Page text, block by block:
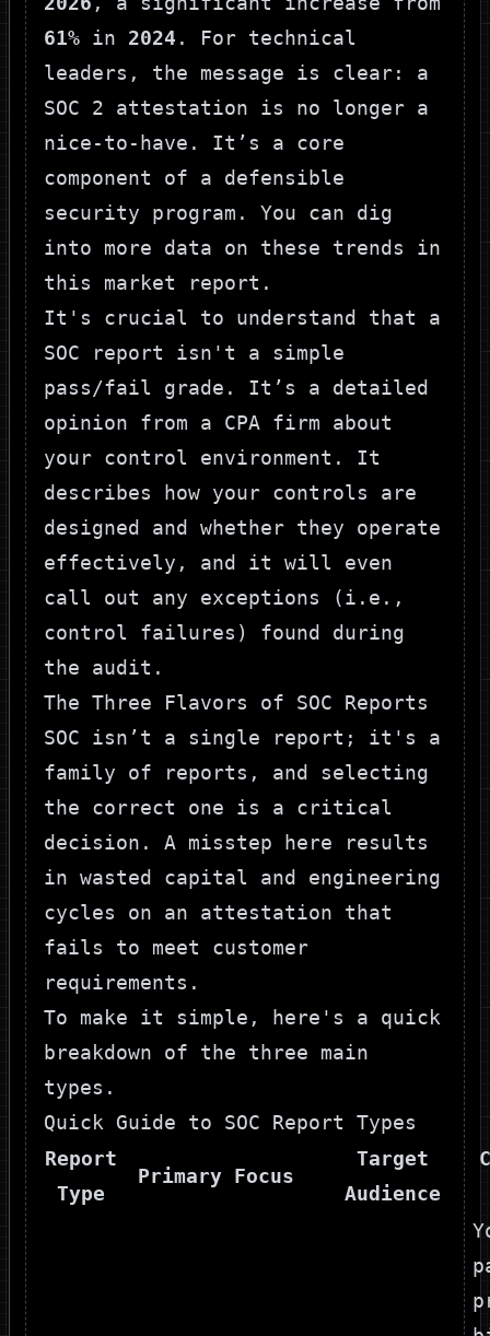
61% in 2024 . For technical
leaders, the message is clear: a
SOC 2 attestation is no longer a
nice-to-have. It’s a core
component of a defensible
security program. You can dig
into more data on these trends in
this market report .
It's crucial to understand that a
SOC report isn't a simple
pass/fail grade. It’s a detailed
opinion from a CPA firm about
your control environment. It
describes how your controls are
designed and whether they operate
effectively, and it will even
call out any exceptions (i.e.,
control failures) found during
the audit.
The Three Flavors of SOC Reports
SOC isn’t a single report; it's a
family of reports, and selecting
the correct one is a critical
decision. A misstep here results
in wasted capital and engineering
cycles on an attestation that
fails to meet customer
requirements.
To make it simple, here's a quick
breakdown of the three main
types.
Quick Guide to SOC Report Types
Report
Type
Primary Focus
Target
Audience